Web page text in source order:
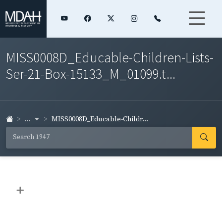
MISS0008D_Educable-Children-Lists-
Ser-21-Box-15133_M_01099.t...
... MISS0008D_Educable-Childr...
+